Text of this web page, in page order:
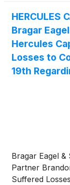
HERCULES
Bragar
Hercules
Losses to
19th
Bragar Eagel &
Partner
Suffered